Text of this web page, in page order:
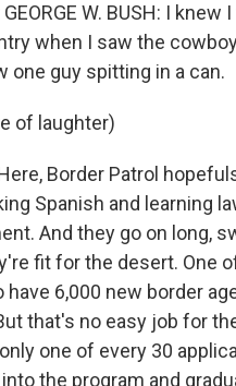
W. BUSH: I knew
when I saw the
one guy spitting in a can.
of laughter)
Here, Border Patrol
Spanish and learning
And they go on long,
fit for the desert. One
have 6,000 new border
that's no easy job for
one of every 30
the program and